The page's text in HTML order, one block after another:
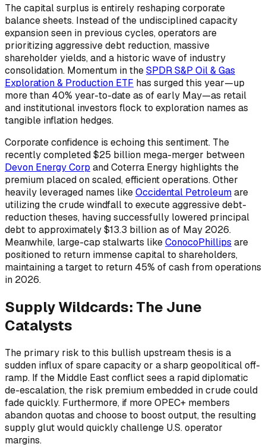
The capital surplus is entirely reshaping corporate
balance sheets. Instead of the undisciplined capacity
expansion seen in previous cycles, operators are
prioritizing aggressive debt reduction, massive
shareholder yields, and a historic wave of industry
consolidation. Momentum in theSPDR S&P Oil & Gas
Exploration & Production ETF has surged this year—up
more than 40% year-to-date as of early May—as retail
and institutional investors flock to exploration names as
tangible inflation hedges.
Corporate confidence is echoing this sentiment. The
recently completed $25 billion mega-merger between
Devon Energy Corp and Coterra Energy highlights the
premium placed on scaled, efficient operations. Other
heavily leveraged names likeOccidental Petroleumare
utilizing the crude windfall to execute aggressive debt-
reduction theses, having successfully lowered principal
debt to approximately $13.3 billion as of May 2026.
Meanwhile, large-cap stalwarts likeConocoPhillips are
positioned to return immense capital to shareholders,
maintaining a target to return 45% of cash from operations
in 2026.
Supply Wildcards: The June
Catalysts
The primary risk to this bullish upstream thesis is a
sudden influx of spare capacity or a sharp geopolitical off-
ramp. If the Middle East conflict sees a rapid diplomatic
de-escalation, the risk premium embedded in crude could
fade quickly. Furthermore, if more OPEC+ members
abandon quotas and choose to boost output, the resulting
supply glut would quickly challenge U.S. operator
margins.